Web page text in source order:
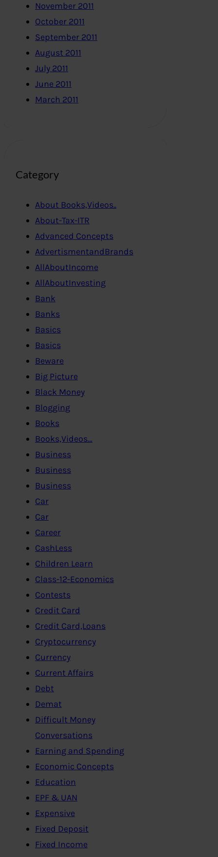
November 2011
October 2011
September 2011
August 2011
July 2011
June 2011
March 2011
Category
About Books,Videos..
About-Tax-ITR
Advanced Concepts
AdvertismentandBrands
AllAboutIncome
AllAboutInvesting
Bank
Banks
Basics
Basics
Beware
Big Picture
Black Money
Blogging
Books
Books,Videos…
Business
Business
Business
Car
Car
Career
CashLess
Children Learn
Class-12-Economics
Contests
Credit Card
Credit Card,Loans
Cryptocurrency
Currency
Current Affairs
Debt
Demat
Difficult Money
Conversations
Earning and Spending
Economic Concepts
Education
EPF & UAN
Expensive
Fixed Deposit
Fixed Income